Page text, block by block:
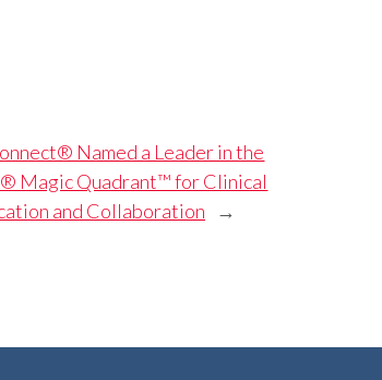
Named a Leader in the
Magic Quadrant™ for Clinical
and Collaboration
→